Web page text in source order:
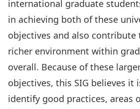
international graduate
in achieving both of these
objectives and also contribute
richer environment within
overall. Because of these
objectives, this SIG believes it
identify good practices, areas